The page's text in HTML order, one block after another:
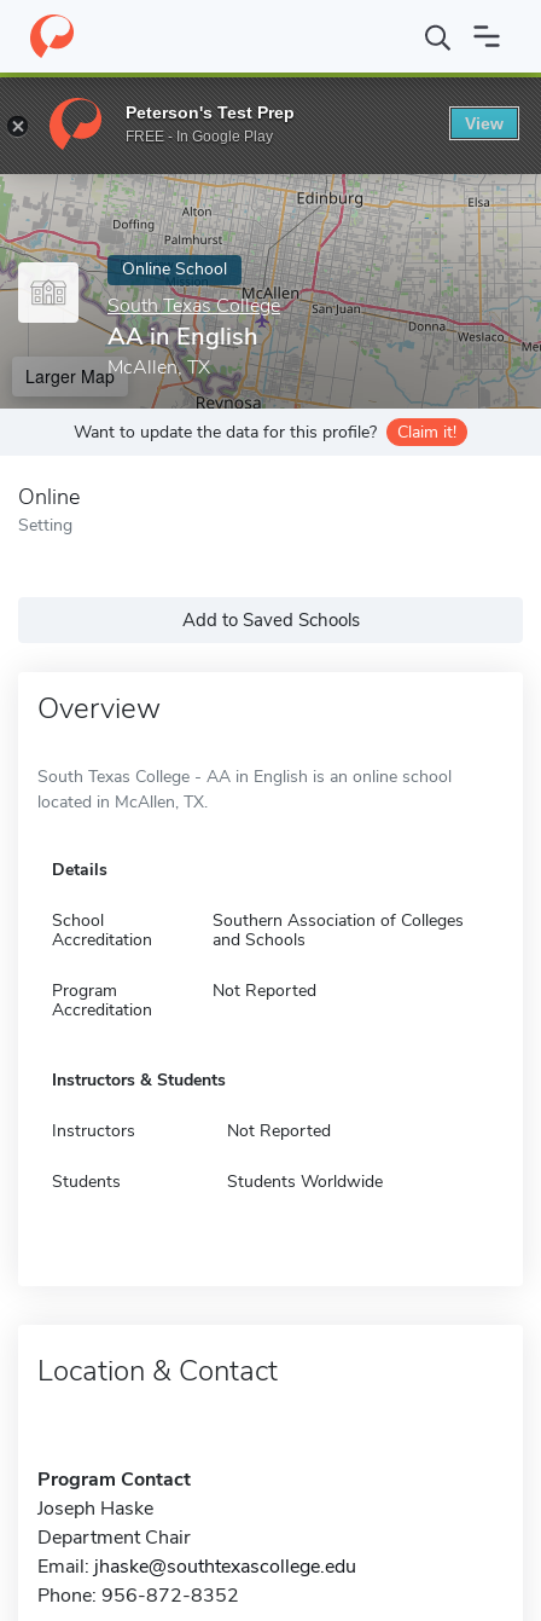
Home Online Schools South Texas College AA in English
Enter a keyword
Online School
South Texas College
AA in English
McAllen, TX
Larger Map
Want to update the data for this profile? Claim it!
Online
Setting
Add to Saved Schools
Overview
South Texas College - AA in English is an online school
located in McAllen, TX.
Details
School
Accreditation
Southern Association of Colleges
and Schools
Program
Accreditation
Not Reported
Instructors & Students
Instructors Not Reported
Students Students Worldwide
Location & Contact
Program Contact
Joseph Haske
Department Chair
Email: jhaske@southtexascollege.edu
Phone: 956-872-8352
Peterson's Test Prep
FREE - In Google Play
View